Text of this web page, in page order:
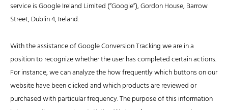
service is Google Ireland Limited (“Google”), Gordon House, Barrow
Street, Dublin 4, Ireland.
With the assistance of Google Conversion Tracking we are in a
position to recognize whether the user has completed certain actions.
For instance, we can analyze the how frequently which buttons on our
website have been clicked and which products are reviewed or
purchased with particular frequency. The purpose of this information